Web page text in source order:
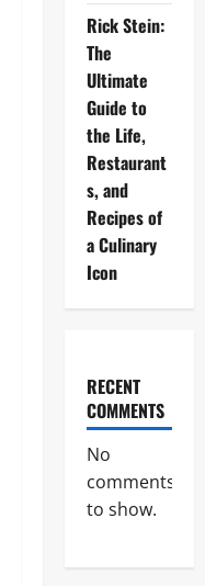
Rick Stein:
The
Ultimate
Guide to
the Life,
Restaurant
s, and
Recipes of
a Culinary
Icon
RECENT
COMMENTS
No
comments
to show.